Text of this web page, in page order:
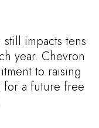
impacts tens
year. Chevron
to raising
for a future free